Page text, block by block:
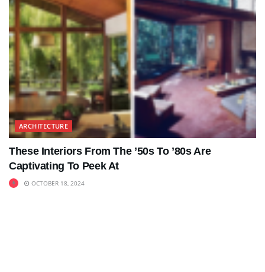
ARCHITECTURE
These Interiors From The ’50s To ’80s Are
Captivating To Peek At
OCTOBER 18, 2024